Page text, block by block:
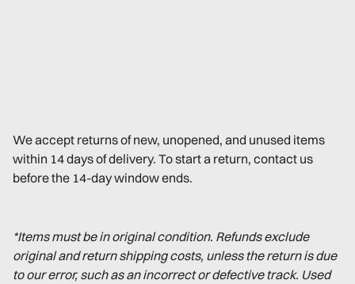
We accept returns of new, unopened, and unused items
within 14 days of delivery. To start a return, contact us
before the 14-day window ends.
*Items must be in original condition. Refunds exclude
original and return shipping costs, unless the return is due
to our error, such as an incorrect or defective track. Used